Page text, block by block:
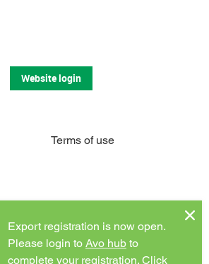
Export registration is now open.
Please login to Avo hub to
complete your registration. Click
Terms of use
twitter instagram youtube
Website login